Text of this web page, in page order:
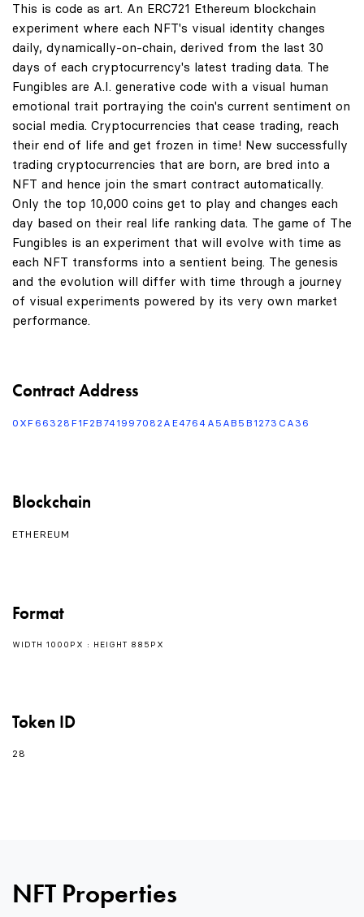
This is code as art. An ERC721 Ethereum blockchain
experiment where each NFT's visual identity changes
daily, dynamically-on-chain, derived from the last 30
days of each cryptocurrency's latest trading data. The
Fungibles are A.I. generative code with a visual human
emotional trait portraying the coin's current sentiment on
social media. Cryptocurrencies that cease trading, reach
their end of life and get frozen in time! New successfully
trading cryptocurrencies that are born, are bred into a
NFT and hence join the smart contract automatically.
Only the top 10,000 coins get to play and changes each
day based on their real life ranking data. The game of The
Fungibles is an experiment that will evolve with time as
each NFT transforms into a sentient being. The genesis
and the evolution will differ with time through a journey
of visual experiments powered by its very own market
performance.
Contract Address
0XF66328F1F2B741997082AE4764A5AB5B1273CA36
Blockchain
ETHEREUM
Format
WIDTH 1000PX : HEIGHT 885PX
Token ID
28
NFT Properties
0